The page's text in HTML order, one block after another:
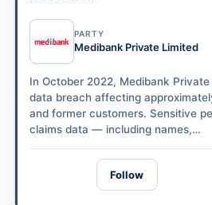
PARTY
Medibank Private Limited
In October 2022, Medibank
data breach affecting
and former customers. Sensitive
claims data — including names,…
Follow